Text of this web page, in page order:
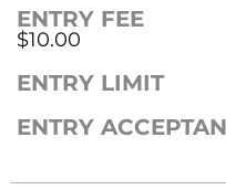
ENTRY FEE
$10.00
ENTRY LIMIT
ENTRY